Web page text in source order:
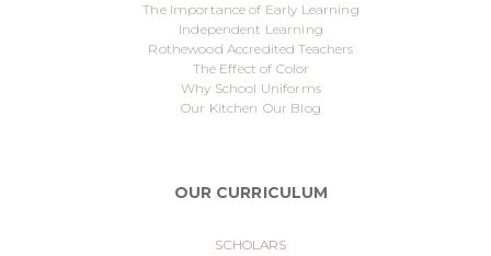
The Importance of Early Learning
Independent Learning
Rothewood Accredited Teachers
The Effect of Color
Why School Uniforms
Our Kitchen Our Blog
OUR CURRICULUM
SCHOLARS